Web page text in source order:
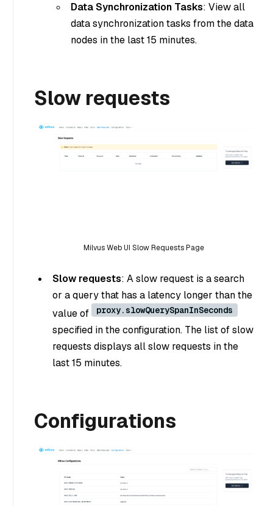
Data Synchronization Tasks: View all
data synchronization tasks from the data
nodes in the last 15 minutes.
Slow requests
Milvus Web UI Slow Requests Page
Slow requests: A slow request is a search
or a query that has a latency longer than the
value of
proxy.slowQuerySpanInSeconds
specified in the configuration. The list of slow
requests displays all slow requests in the
last 15 minutes.
Configurations